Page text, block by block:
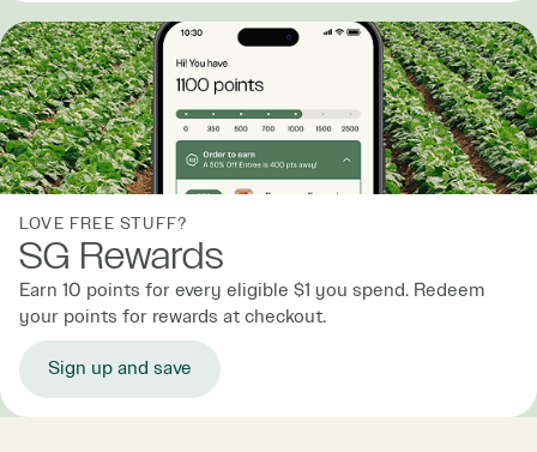
LOVE FREE STUFF?
SG Rewards
Earn 10 points for every eligible $1 you spend. Redeem
your points for rewards at checkout.
Sign up and save